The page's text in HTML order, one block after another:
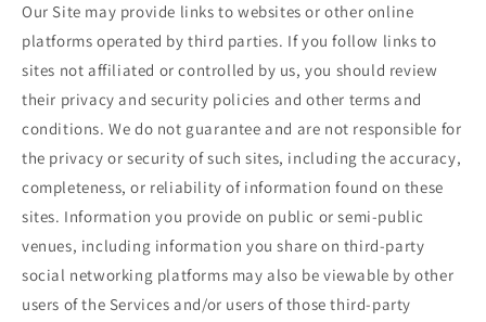
Our Site may provide links to websites or other online
platforms operated by third parties. If you follow links to
sites not affiliated or controlled by us, you should review
their privacy and security policies and other terms and
conditions. We do not guarantee and are not responsible for
the privacy or security of such sites, including the accuracy,
completeness, or reliability of information found on these
sites. Information you provide on public or semi-public
venues, including information you share on third-party
social networking platforms may also be viewable by other
users of the Services and/or users of those third-party